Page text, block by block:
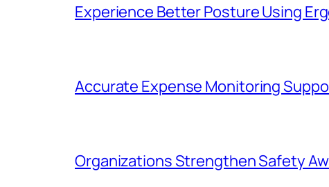
Experience Better Posture Using
Accurate Expense Monitoring
Organizations Strengthen Safety